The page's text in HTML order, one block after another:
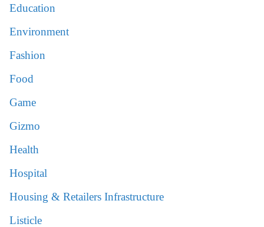
Education
Environment
Fashion
Food
Game
Gizmo
Health
Hospital
Housing & Retailers Infrastructure
Listicle